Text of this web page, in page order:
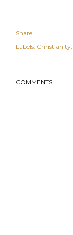
Share
Labels: Christianity
COMMENTS